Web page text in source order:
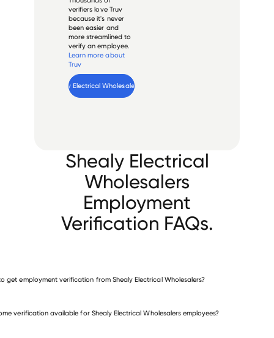
verifiers love Truv
because it's never
been easier and
more streamlined to
verify an employee.
Learn more about
Truv
Shealy Electrical Wholesalers
Shealy Electrical
Wholesalers
Employment
Verification FAQs.
get employment verification from Shealy Electrical Wholesalers?
verification available for Shealy Electrical Wholesalers employees?